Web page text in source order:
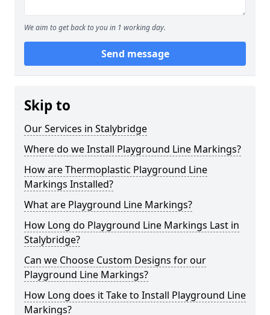
We aim to get back to you in 1 working day.
Send message
Skip to
Our Services in Stalybridge
Where do we Install Playground Line Markings?
How are Thermoplastic Playground Line
Markings Installed?
What are Playground Line Markings?
How Long do Playground Line Markings Last in
Stalybridge?
Can we Choose Custom Designs for our
Playground Line Markings?
How Long does it Take to Install Playground Line
Markings?